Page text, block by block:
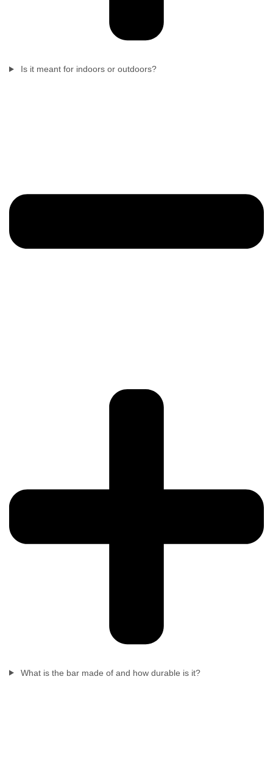
Is it meant for indoors or outdoors?
What is the bar made of and how durable is it?